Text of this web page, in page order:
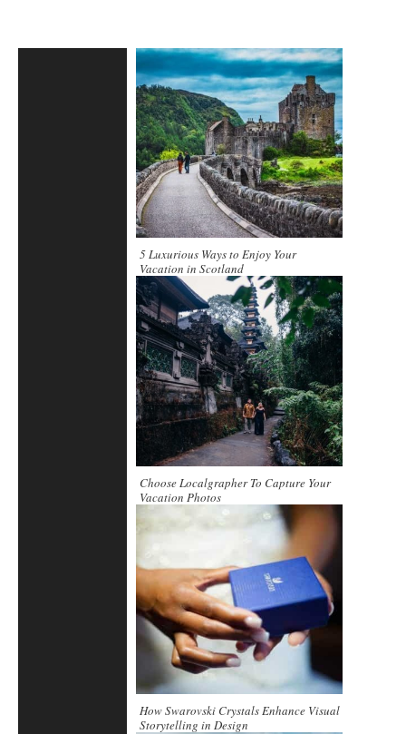
5 Luxurious Ways to Enjoy Your
Vacation in Scotland
Choose Localgrapher To Capture Your
Vacation Photos
How Swarovski Crystals Enhance Visual
Storytelling in Design